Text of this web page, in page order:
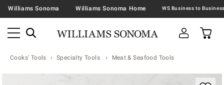
Williams Sonoma Williams Sonoma Home
Cooks' Tools Specialty Tools Meat & Seafood Tools
Zoomable product image with magnification